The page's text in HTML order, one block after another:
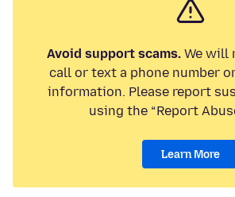
Avoid support scams. We will
call or text a phone number
information. Please report
using the “Report
Learn More